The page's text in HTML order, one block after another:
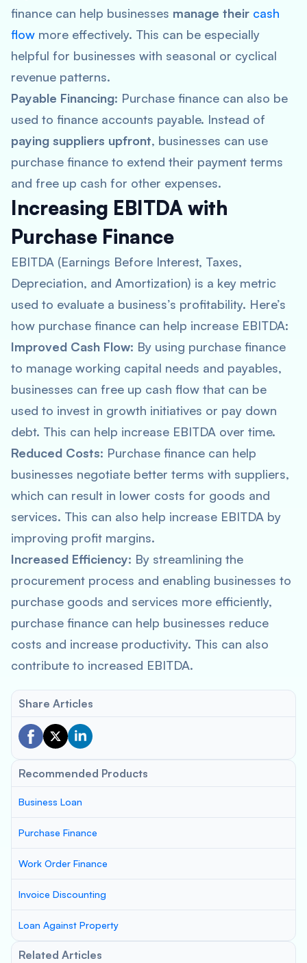
finance can help businesses manage their cash
flow more effectively. This can be especially
helpful for businesses with seasonal or cyclical
revenue patterns.
Payable Financing: Purchase finance can also be
used to finance accounts payable. Instead of
paying suppliers upfront, businesses can use
purchase finance to extend their payment terms
and free up cash for other expenses.
Increasing EBITDA with
Purchase Finance
EBITDA (Earnings Before Interest, Taxes,
Depreciation, and Amortization) is a key metric
used to evaluate a business’s profitability. Here’s
how purchase finance can help increase EBITDA:
Improved Cash Flow: By using purchase finance
to manage working capital needs and payables,
businesses can free up cash flow that can be
used to invest in growth initiatives or pay down
debt. This can help increase EBITDA over time.
Reduced Costs: Purchase finance can help
businesses negotiate better terms with suppliers,
which can result in lower costs for goods and
services. This can also help increase EBITDA by
improving profit margins.
Increased Efficiency: By streamlining the
procurement process and enabling businesses to
purchase goods and services more efficiently,
purchase finance can help businesses reduce
costs and increase productivity. This can also
contribute to increased EBITDA.
Share Articles
Recommended Products
Business Loan
Purchase Finance
Work Order Finance
Invoice Discounting
Loan Against Property
Related Articles